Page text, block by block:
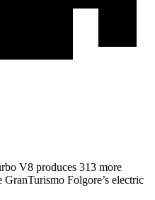
V8 produces 313 more
Folgore’s electric